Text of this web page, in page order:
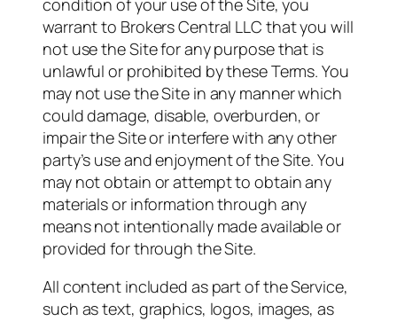
condition of your use of the Site, you
warrant to Brokers Central LLC that you will
not use the Site for any purpose that is
unlawful or prohibited by these Terms. You
may not use the Site in any manner which
could damage, disable, overburden, or
impair the Site or interfere with any other
party’s use and enjoyment of the Site. You
may not obtain or attempt to obtain any
materials or information through any
means not intentionally made available or
provided for through the Site.
All content included as part of the Service,
such as text, graphics, logos, images, as